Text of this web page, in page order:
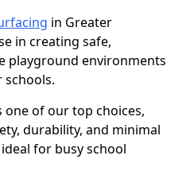
in Greater
in creating safe,
playground environments
schools.
of our top choices,
durability, and minimal
for busy school